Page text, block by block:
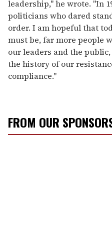
leadership," he wrote. "In
politicians who dared
order. I am hopeful that
must be, far more people
our leaders and the
the history of our
compliance."
FROM OUR